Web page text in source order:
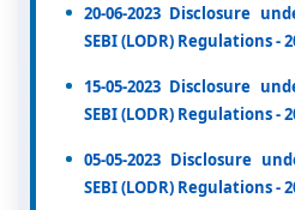
20-06-2023 Disclosure
SEBI (LODR) Regulations -
15-05-2023 Disclosure
SEBI (LODR) Regulations -
05-05-2023 Disclosure
SEBI (LODR) Regulations -